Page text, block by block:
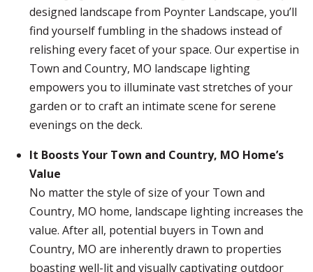
designed landscape from Poynter Landscape, you’ll
find yourself fumbling in the shadows instead of
relishing every facet of your space. Our expertise in
Town and Country, MO landscape lighting
empowers you to illuminate vast stretches of your
garden or to craft an intimate scene for serene
evenings on the deck.
It Boosts Your Town and Country, MO Home’s
Value
No matter the style of size of your Town and
Country, MO home, landscape lighting increases the
value. After all, potential buyers in Town and
Country, MO are inherently drawn to properties
boasting well-lit and visually captivating outdoor